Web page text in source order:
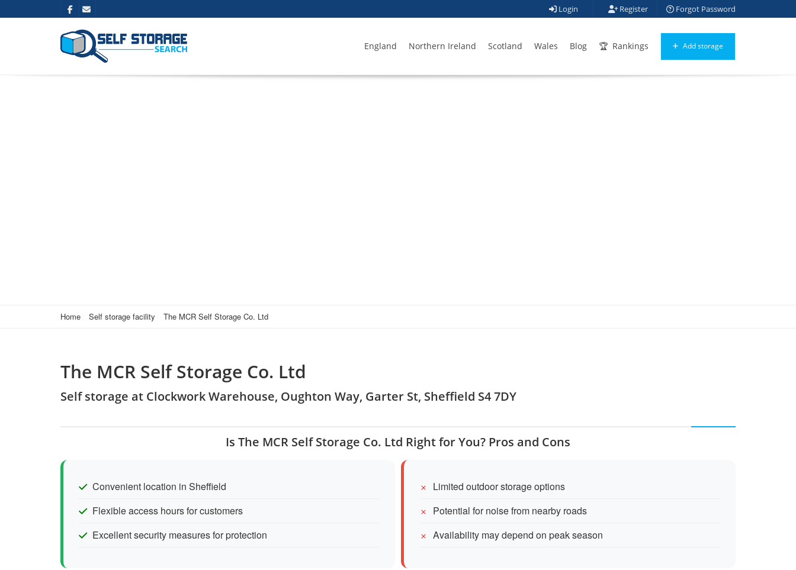
Login Register Forgot Password
England Northern Ireland Scotland Wales Blog Rankings Add storage
Home Self storage facility The MCR Self Storage Co. Ltd
The MCR Self Storage Co. Ltd
Self storage at Clockwork Warehouse, Oughton Way, Garter St, Sheffield S4 7DY
Is The MCR Self Storage Co. Ltd Right for You? Pros and Cons
Convenient location in Sheffield
Flexible access hours for customers
Excellent security measures for protection
Limited outdoor storage options
Potential for noise from nearby roads
Availability may depend on peak season